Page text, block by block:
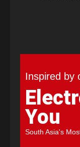
Inspired by
You
South Asia's